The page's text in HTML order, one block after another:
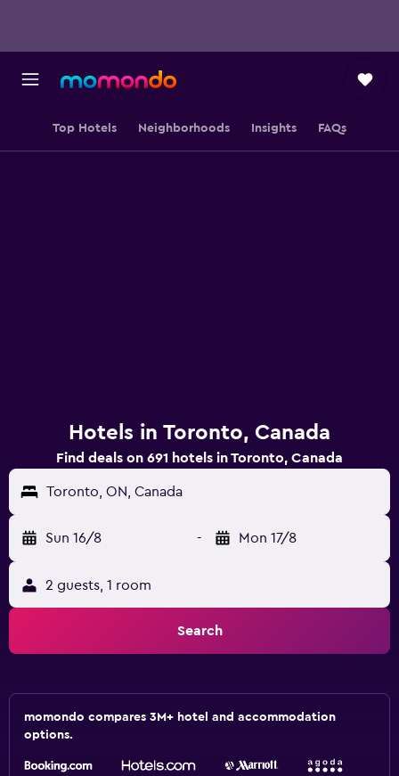
Top Hotels Neighborhoods Insights FAQs
Hotels in Toronto, Canada
Find deals on 691 hotels in Toronto, Canada
Toronto, ON, Canada
Sun 16/8 - Mon 17/8
2 guests, 1 room
Search
momondo compares 3M+ hotel and accommodation
options.